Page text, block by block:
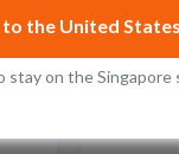
Fck
to the United
stay on the Singapore